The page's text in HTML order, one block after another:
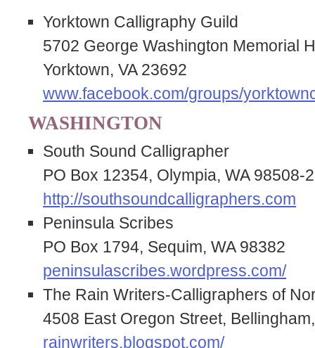
Yorktown Calligraphy Guild
5702 George Washington Memorial
Yorktown, VA 23692
www.facebook.com/groups/
WASHINGTON
South Sound Calligrapher
PO Box 12354, Olympia, WA 98508-
http://southsoundcalligraphers.com
Peninsula Scribes
PO Box 1794, Sequim, WA 98382
peninsulascribes.wordpress.com/
The Rain Writers-Calligraphers of
4508 East Oregon Street,
rainwriters.blogspot.com/